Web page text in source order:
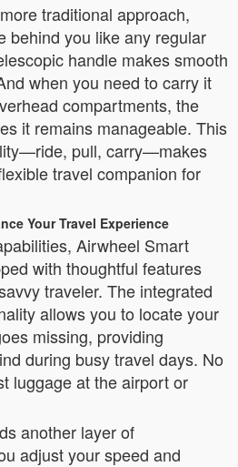
traditional approach,
behind you like any regular
handle makes smooth
when you need to carry it
compartments, the
it remains manageable. This
pull, carry—makes
travel companion for
Your Travel Experience
Airwheel Smart
with thoughtful features
traveler. The integrated
allows you to locate your
missing, providing
during busy travel days. No
luggage at the airport or
another layer of
adjust your speed and